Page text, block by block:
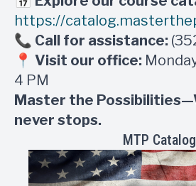
https://
📞 Call for assistance:
📍 Visit our office:
4 PM
Master the
never stops.
MTP Catalog